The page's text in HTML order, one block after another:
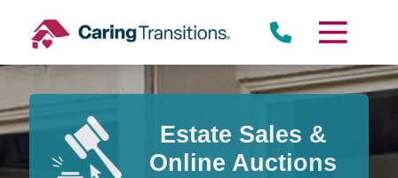
content
Estate Sales &
Online Auctions